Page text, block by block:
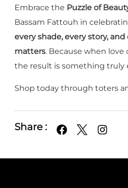
Embrace the Puzzle of
Bassam Fattouh in
every shade, every story,
matters. Because when
the result is something truly
Shop today through toters
Share :